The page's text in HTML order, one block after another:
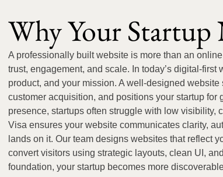
Why Your Startup
A professionally built website is more than an
trust, engagement, and scale. In today’s digital-
product, and your mission. A well-designed
customer acquisition, and positions your startup for
presence, startups often struggle with low
Visa ensures your website communicates clarity,
lands on it. Our team designs websites that reflect
convert visitors using strategic layouts, clean UI,
foundation, your startup becomes more